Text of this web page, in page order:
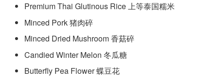
Premium Thai Glutinous Rice 上等泰国糯米
Minced Pork 猪肉碎
Minced Dried Mushroom 香菇碎
Candied Winter Melon 冬瓜糖
Butterfly Pea Flower 蝶豆花